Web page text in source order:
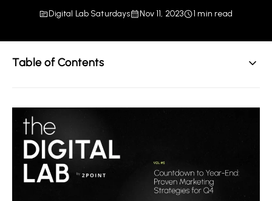
Digital Lab Saturdays Nov 11, 2023 1 min read
Table of Contents
PS. Holiday Offer